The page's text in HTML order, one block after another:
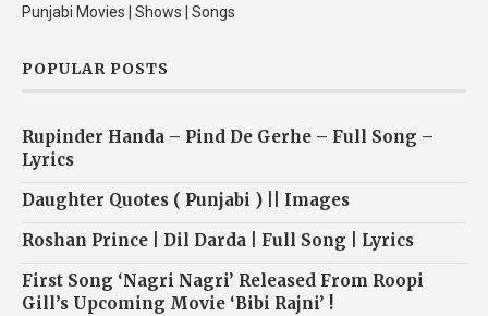
Punjabi Movies | Shows | Songs
POPULAR POSTS
Rupinder Handa – Pind De Gerhe – Full Song –
Lyrics
Daughter Quotes ( Punjabi ) || Images
Roshan Prince | Dil Darda | Full Song | Lyrics
First Song ‘Nagri Nagri’ Released From Roopi
Gill’s Upcoming Movie ‘Bibi Rajni’ !